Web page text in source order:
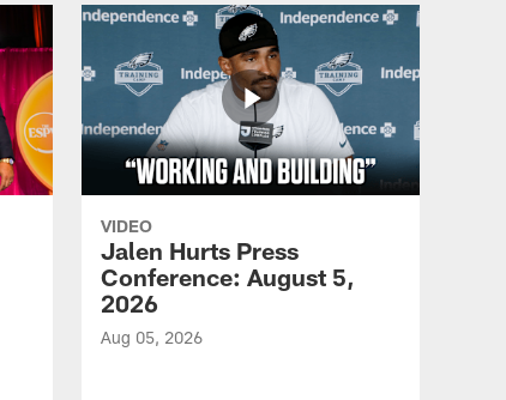
VIDEO
Jalen Hurts Press
Conference: August 5,
2026
Aug 05, 2026